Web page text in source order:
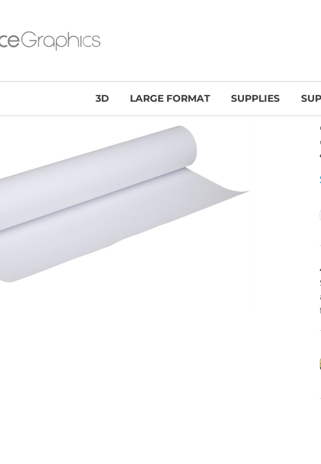
3D LARGE FORMAT SUPPLIES
/Source Graphics Media/ 46# Premium Coated Bond 36″x100′ –